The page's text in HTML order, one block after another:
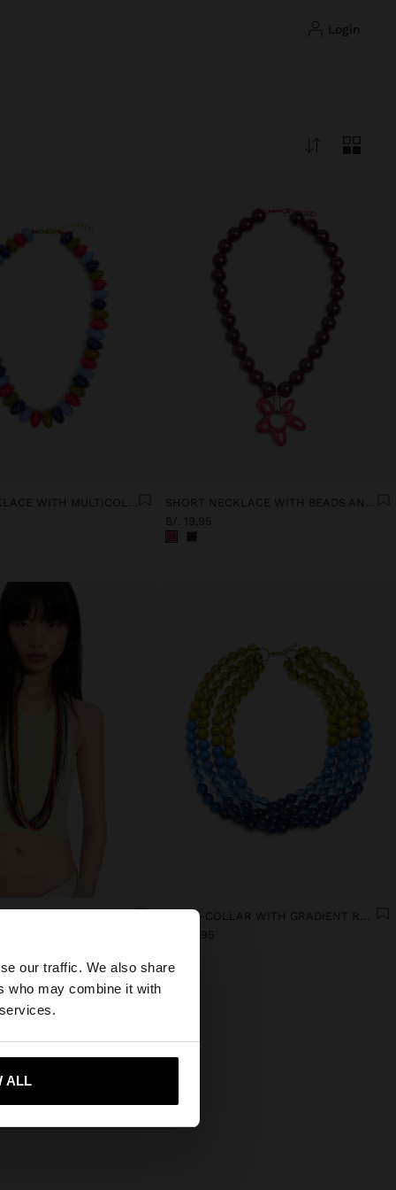
our traffic. We also share
who may combine it with
ALL
login
×
website?
to United States
SHORT NECKLACE WITH MULTICOLOR BEADS
SHORT NECKLACE WITH BEADS AND FLOWER PENDANT
B/. 19,95
MULTI-COLLAR WITH GRADIENT RESIN BEADS
B/. 29,95